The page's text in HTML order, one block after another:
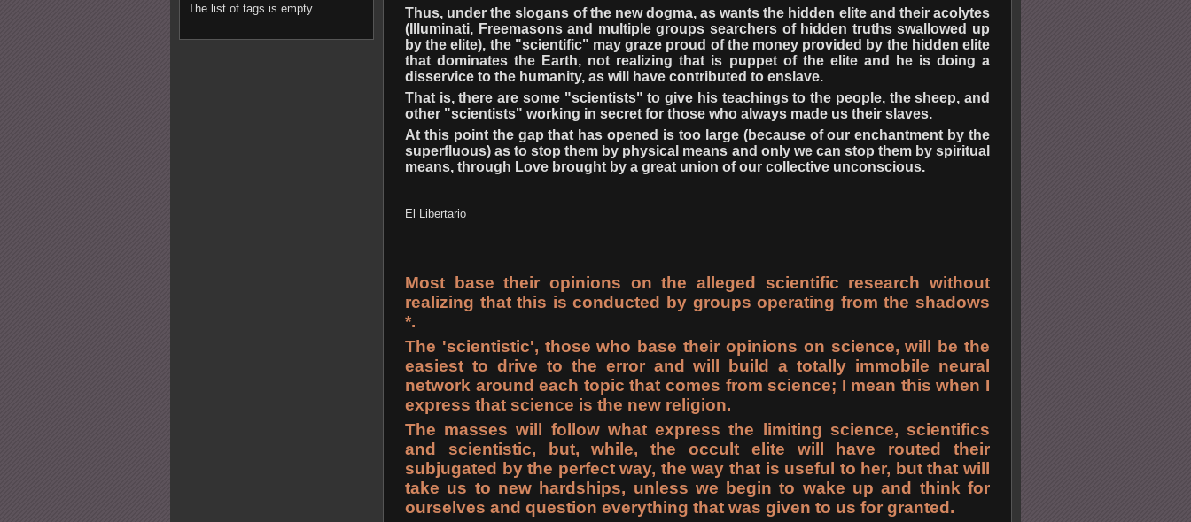
The list of tags is empty.
Thus, under the slogans of the new dogma, as wants the hidden elite and their acolytes
(Illuminati, Freemasons and multiple groups searchers of hidden truths swallowed up
by the elite), the "scientific" may graze proud of the money provided by the hidden elite
that dominates the Earth, not realizing that is puppet of the elite and he is doing a
disservice to the humanity, as will have contributed to enslave.
That is, there are some "scientists" to give his teachings to the people, the sheep, and
other "scientists" working in secret for those who always made us their slaves.
At this point the gap that has opened is too large (because of our enchantment by the
superfluous) as to stop them by physical means and only we can stop them by spiritual
means, through Love brought by a great union of our collective unconscious.
El Libertario
Most base their opinions on the alleged scientific research without
realizing that this is conducted by groups operating from the shadows
*.
The 'scientistic', those who base their opinions on science, will be the
easiest to drive to the error and will build a totally immobile neural
network around each topic that comes from science; I mean this when I
express that science is the new religion.
The masses will follow what express the limiting science, scientifics
and scientistic, but, while, the occult elite will have routed their
subjugated by the perfect way, the way that is useful to her, but that will
take us to new hardships, unless we begin to wake up and think for
ourselves and question everything that was given to us for granted.